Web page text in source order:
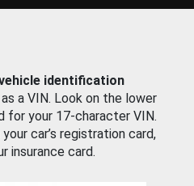
identification
a VIN. Look on the lower
for your 17-character VIN.
car’s registration card,
insurance card.